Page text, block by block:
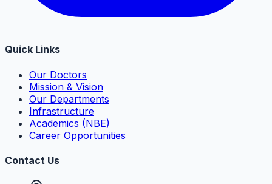
Quick Links
Our Doctors
Mission & Vision
Our Departments
Infrastructure
Academics (NBE)
Career Opportunities
Contact Us